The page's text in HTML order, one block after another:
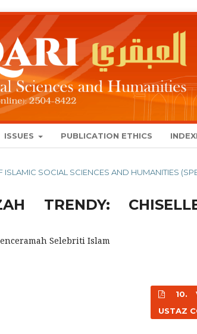
ISSUES PUBLICATION ETHICS
ISLAMIC SOCIAL SCIENCES AND HUMANITIES
TRENDY:
Selebriti Islam
10.
USTAZ